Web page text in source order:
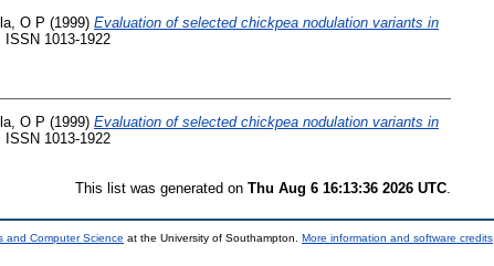
O P (1999) Evaluation of selected chickpea nodulation variants in
ISSN 1013-1922
O P (1999) Evaluation of selected chickpea nodulation variants in
ISSN 1013-1922
This list was generated on Thu Aug 6 16:13:36 2026 UTC
and Computer Science at the University of Southampton. More information and software credits